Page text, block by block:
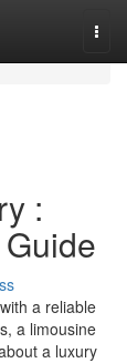
:
a reliable
a limousine
a luxury